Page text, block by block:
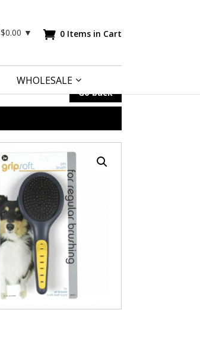
$0.00 ▼  0 Items in Cart
WHOLESALE
Go back